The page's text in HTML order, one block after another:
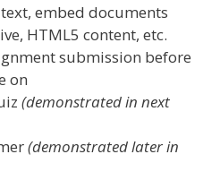
embed documents
HTML5 content, etc.
submission before
on
(demonstrated in next
(demonstrated later in